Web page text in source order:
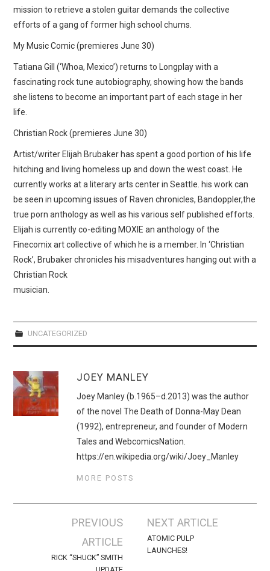
mission to retrieve a stolen guitar demands the collective
efforts of a gang of former high school chums.
My Music Comic (premieres June 30)
Tatiana Gill (‘Whoa, Mexico’) returns to Longplay with a
fascinating rock tune autobiography, showing how the bands
she listens to become an important part of each stage in her
life.
Christian Rock (premieres June 30)
Artist/writer Elijah Brubaker has spent a good portion of his life
hitching and living homeless up and down the west coast. He
currently works at a literary arts center in Seattle. his work can
be seen in upcoming issues of Raven chronicles, Bandoppler,the
true porn anthology as well as his various self published efforts.
Elijah is currently co-editing MOXIE an anthology of the
Finecomix art collective of which he is a member. In ‘Christian
Rock’, Brubaker chronicles his misadventures hanging out with a
Christian Rock
musician.
UNCATEGORIZED
JOEY MANLEY
Joey Manley (b.1965–d.2013) was the author
of the novel The Death of Donna-May Dean
(1992), entrepreneur, and founder of Modern
Tales and WebcomicsNation.
https://en.wikipedia.org/wiki/Joey_Manley
MORE POSTS
navigation
PREVIOUS
ARTICLE
RICK “SHUCK” SMITH
UPDATE
NEXT ARTICLE
ATOMIC PULP
LAUNCHES!